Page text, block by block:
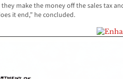
they make the money off the sales tax
it end,” he concluded.